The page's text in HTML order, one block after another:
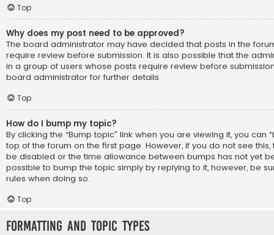
Top
Why does my post need to be approved?
The board administrator may have decided that posts in the
require review before submission. It is also possible that the
in a group of users whose posts require review before
board administrator for further details.
Top
How do I bump my topic?
By clicking the “Bump topic” link when you are viewing it, you can
top of the forum on the first page. However, if you do not see
be disabled or the time allowance between bumps has not yet
possible to bump the topic simply by replying to it, however, be
rules when doing so.
Top
Formatting and Topic Types